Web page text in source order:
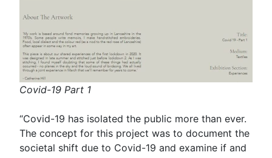
Covid-19 Part 1
“Covid-19 has isolated the public more than ever.
The concept for this project was to document the
societal shift due to Covid-19 and examine if and